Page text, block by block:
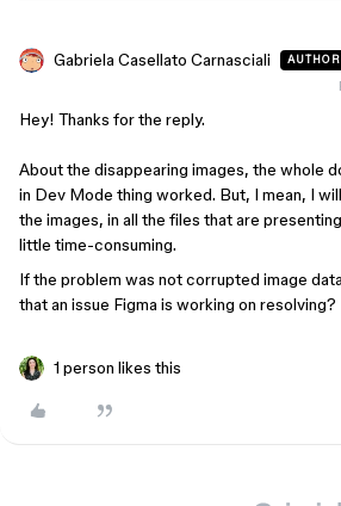
Gabriela Casellato Carnasciali AUTHOR
Hey! Thanks for the reply.
About the disappearing images, the whole
in Dev Mode thing worked. But, I mean, I
the images, in all the files that are
little time-consuming.
If the problem was not corrupted image
that an issue Figma is working on resolving?
1 person likes this